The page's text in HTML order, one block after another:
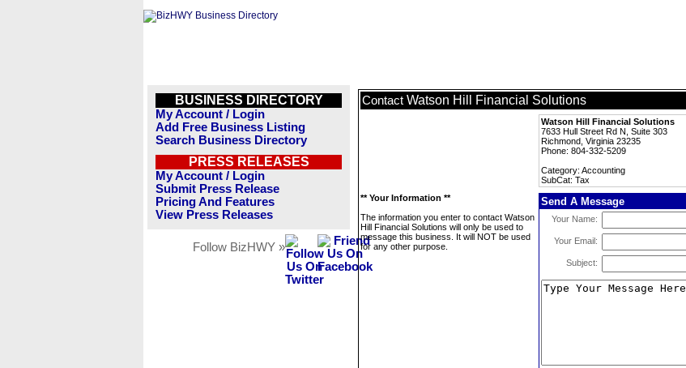
BUSINESS DIRECTORY
My Account / Login
Add Free Business Listing
Search Business Directory
PRESS RELEASES
My Account / Login
Submit Press Release
Pricing And Features
View Press Releases
Follow BizHWY »
Contact Watson Hill Financial Solutions
Watson Hill Financial Solutions
7633 Hull Street Rd N, Suite 303
Richmond, Virginia 23235
Phone: 804-332-5209
Category: Accounting
SubCat: Tax
** Your Information **
The information you enter to contact Watson
Hill Financial Solutions will only be used to
message this business. It will NOT be used
for any other purpose.
Send A Message
Your Name:
Your Email:
Subject: